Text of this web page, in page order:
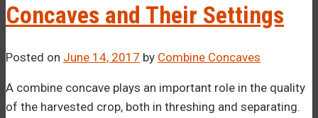
Concaves and Their Settings
Posted on June 14, 2017 by Combine Concaves
A combine concave plays an important role in the quality
of the harvested crop, both in threshing and separating.